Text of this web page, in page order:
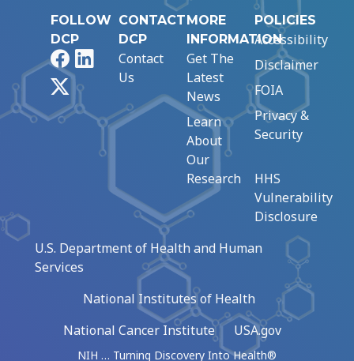
FOLLOW
DCP
FacebookLinkedIn
CONTACT
DCP
Contact
Us
MORE
INFORMATION
Get The
Latest
News
Learn
About
Our
Research
POLICIES
Accessibility
Disclaimer
FOIA
Privacy &
Security
HHS
Vulnerability
Disclosure
U.S. Department of Health and Human
Services
National Institutes of Health
National Cancer Institute
USA.gov
NIH … Turning Discovery Into Health®